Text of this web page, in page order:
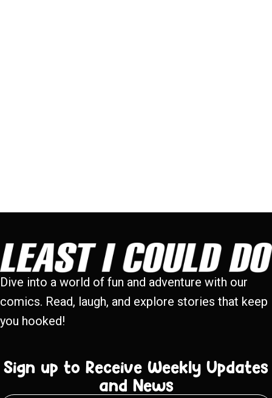
Dive into a world of fun and adventure with our
comics. Read, laugh, and explore stories that keep
you hooked!
Sign up to Receive Weekly Updates
and News